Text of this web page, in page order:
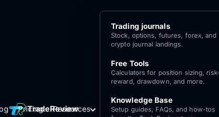
TradeReview
Pricing Resources
Trading journals
Stock, options, futures, forex, and
crypto journal landings.
Free Tools
Calculators for position sizing,
reward, drawdown, and more.
Knowledge Base
Setup guides, FAQs, and how-tos
Log
In
Get Started
for free